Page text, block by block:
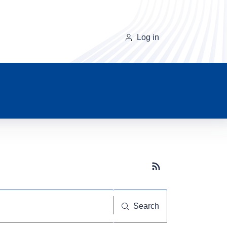
Log in
Subscribe button
Search